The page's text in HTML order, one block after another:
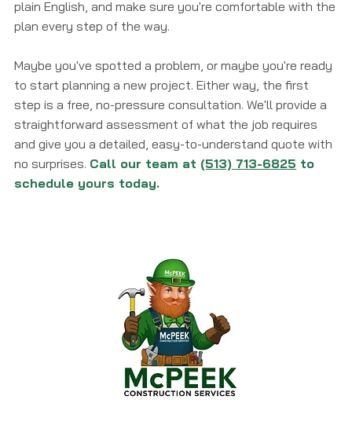
plain English, and make sure you're comfortable with the
plan every step of the way.
Maybe you've spotted a problem, or maybe you're ready
to start planning a new project. Either way, the first
step is a free, no-pressure consultation. We'll provide a
straightforward assessment of what the job requires
and give you a detailed, easy-to-understand quote with
no surprises. Call our team at (513) 713-6825 to
schedule yours today.